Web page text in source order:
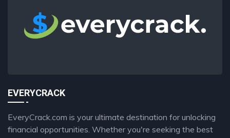
EVERYCRACK
EveryCrack.com is your ultimate destination for unlocking
financial opportunities. Whether you're seeking the best